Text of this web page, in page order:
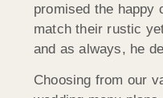
promised the happy
match their rustic
and as always, he
Choosing from our